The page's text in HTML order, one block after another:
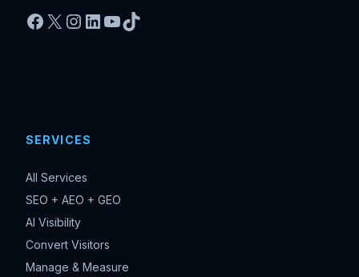
Facebook
X Instagram
LinkedIn
YouTube
TikTok
SERVICES
All Services
SEO + AEO + GEO
AI Visibility
Convert Visitors
Manage & Measure